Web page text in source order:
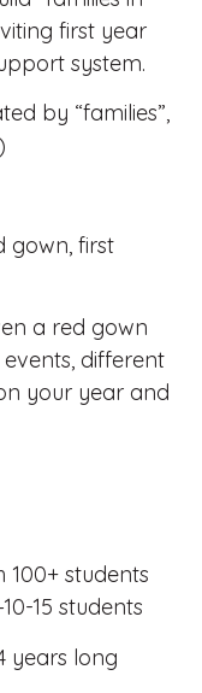
first year
system.
by “families”,
gown, first
a red gown
different
your year and
100+ students
15 students
years long